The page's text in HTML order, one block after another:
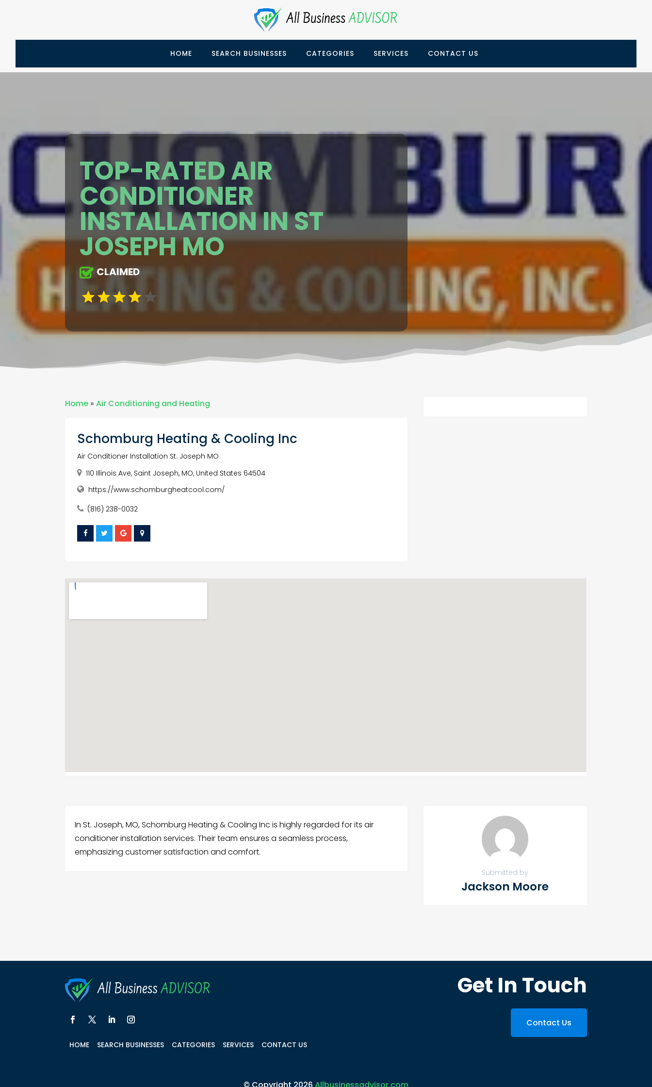
HOME SEARCH BUSINESSES CATEGORIES SERVICES CONTACT US
TOP-RATED AIR
CONDITIONER
INSTALLATION IN ST
JOSEPH MO
CLAIMED
Home »Air Conditioning and Heating
Schomburg Heating & Cooling Inc
Air Conditioner Installation St. Joseph MO
110 Illinois Ave, Saint Joseph, MO, United States 64504
https://www.schomburgheatcool.com/
(816) 238-0032
In St. Joseph, MO, Schomburg Heating & Cooling Inc is highly regarded for its air
conditioner installation services. Their team ensures a seamless process,
emphasizing customer satisfaction and comfort.
Submitted by
Jackson Moore
HOME SEARCH BUSINESSES CATEGORIES SERVICES CONTACT US
Get In Touch
Contact Us